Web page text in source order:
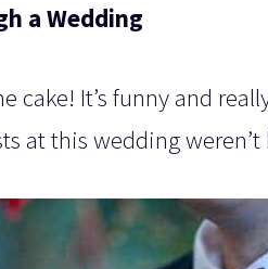
a Wedding
cake! It’s funny and
at this wedding weren’t